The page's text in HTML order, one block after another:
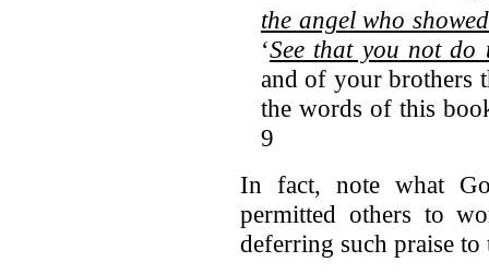
the angel who
‘See that you not
and of your brothers
the words of this
9
In fact, note what
permitted others to
deferring such praise